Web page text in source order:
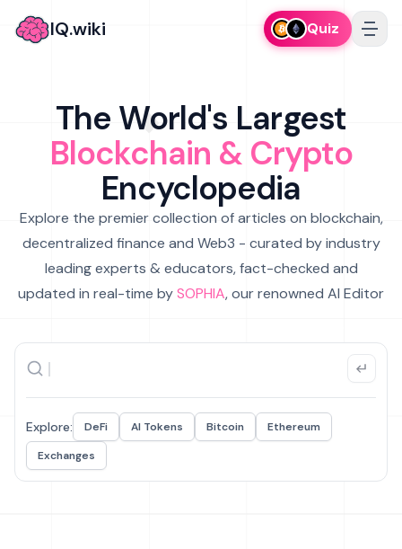
IQ.wiki Quiz
The World's Largest
Blockchain & Crypto
Encyclopedia
Explore the premier collection of articles on blockchain,
decentralized finance and Web3 - curated by industry
leading experts & educators, fact-checked and
updated in real-time bySOPHIA, our renowned AI Editor
Explore: DeFi AI Tokens Bitcoin
Ethereum
Exchanges